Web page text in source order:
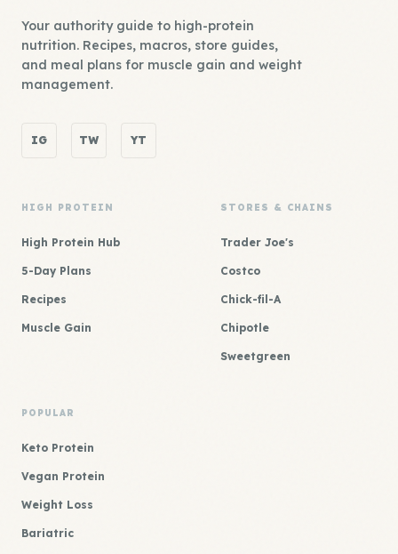
Your authority guide to high-protein
nutrition. Recipes, macros, store guides,
and meal plans for muscle gain and weight
management.
IG TW YT
HIGH PROTEIN
High Protein Hub
5-Day Plans
Recipes
Muscle Gain
STORES & CHAINS
Trader Joe's
Costco
Chick-fil-A
Chipotle
Sweetgreen
POPULAR
Keto Protein
Vegan Protein
Weight Loss
Bariatric